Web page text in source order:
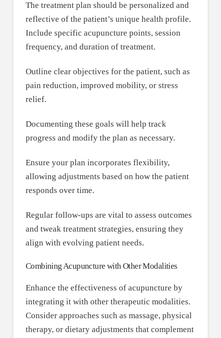
The treatment plan should be personalized and
reflective of the patient’s unique health profile.
Include specific acupuncture points, session
frequency, and duration of treatment.
Outline clear objectives for the patient, such as
pain reduction, improved mobility, or stress
relief.
Documenting these goals will help track
progress and modify the plan as necessary.
Ensure your plan incorporates flexibility,
allowing adjustments based on how the patient
responds over time.
Regular follow-ups are vital to assess outcomes
and tweak treatment strategies, ensuring they
align with evolving patient needs.
Combining Acupuncture with Other Modalities
Enhance the effectiveness of acupuncture by
integrating it with other therapeutic modalities.
Consider approaches such as massage, physical
therapy, or dietary adjustments that complement